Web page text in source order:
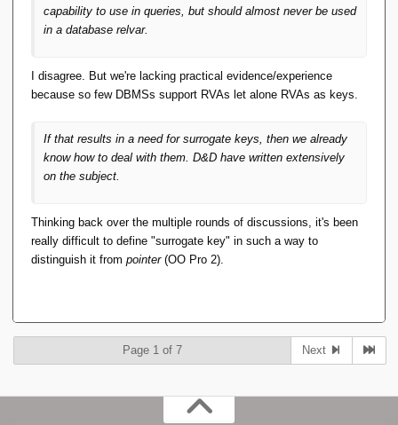
capability to use in queries, but should almost never be used
in a database relvar.
I disagree. But we're lacking practical evidence/experience
because so few DBMSs support RVAs let alone RVAs as keys.
If that results in a need for surrogate keys, then we already
know how to deal with them. D&D have written extensively
on the subject.
Thinking back over the multiple rounds of discussions, it's been
really difficult to define "surrogate key" in such a way to
distinguish it from pointer(OO Pro 2).
Page 1 of 7 Next